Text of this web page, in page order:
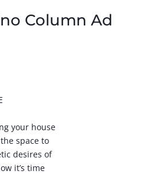
Column Ad
your house
space to
desires of
it’s time